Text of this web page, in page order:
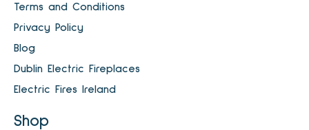
Terms and Conditions
Privacy Policy
Blog
Dublin Electric Fireplaces
Electric Fires Ireland
Shop